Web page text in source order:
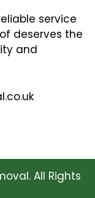
service
deserves the
and
All Rights